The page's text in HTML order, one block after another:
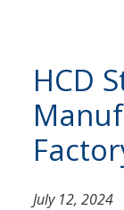
HCD
July 12, 2024